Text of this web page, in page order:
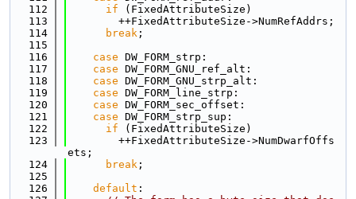
  112
if (FixedAttributeSize)
  113
        ++FixedAttributeSize->NumRefAddrs;
  114
break ;
  115
  116
case DW_FORM_strp:
  117
case DW_FORM_GNU_ref_alt:
  118
case DW_FORM_GNU_strp_alt:
  119
case DW_FORM_line_strp:
  120
case DW_FORM_sec_offset:
  121
case DW_FORM_strp_sup:
  122
if (FixedAttributeSize)
  123
        ++FixedAttributeSize->NumDwarfOffs
ets;
  124
break ;
  125
  126
default :